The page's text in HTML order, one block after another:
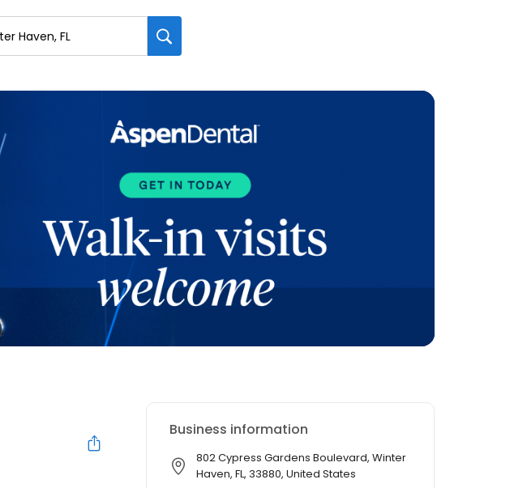
Business information
802 Cypress Gardens Boulevard, Winter
Haven, FL, 33880, United States